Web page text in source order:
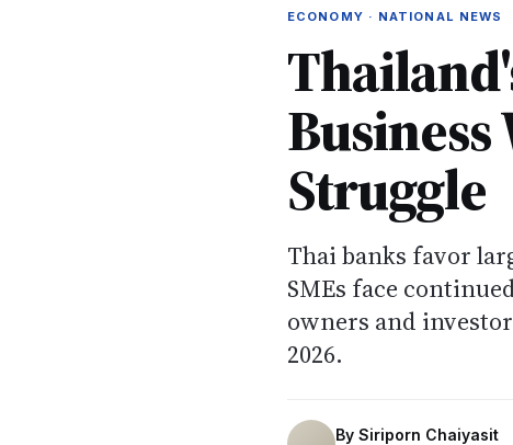
ECONOMY · NATIONAL NEWS
Struggle
Thai banks favor
SMEs face
owners and
2026.
By Siriporn Chaiyasit